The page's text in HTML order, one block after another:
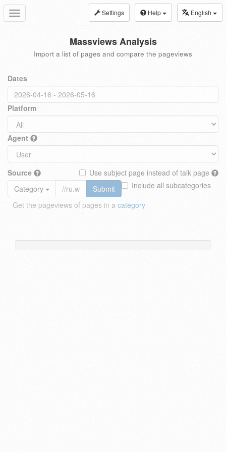
Toggle
navigation
Settings Help English
Massviews Analysis
Import a list of pages and compare the pageviews
Dates
Platform
Agent
Source
Use subject page instead of talk page
Include all subcategories
Category
Submit
Get the pageviews of pages in a category